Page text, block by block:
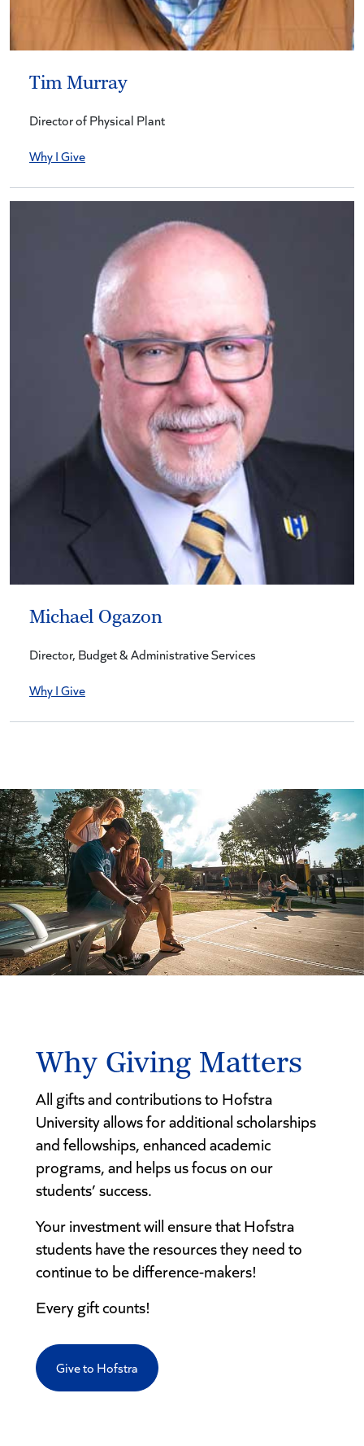
Tim Murray
Director of Physical Plant
Why I Give
Michael Ogazon
Director, Budget & Administrative Services
Why I Give
Why Giving Matters
All gifts and contributions to Hofstra
University allows for additional scholarships
and fellowships, enhanced academic
programs, and helps us focus on our
students’ success.
Your investment will ensure that Hofstra
students have the resources they need to
continue to be difference-makers!
Every gift counts!
Give to Hofstra